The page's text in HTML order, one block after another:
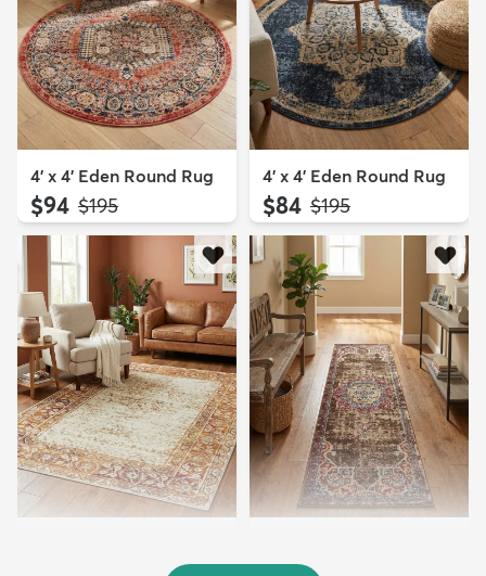
4' x 4' Eden Round Rug
$94 MSRP:
$195
4' x 4' Eden Round Rug
$84 MSRP:
$195